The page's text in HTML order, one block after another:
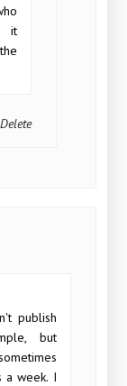
it
Delete
publish
but
a week. I